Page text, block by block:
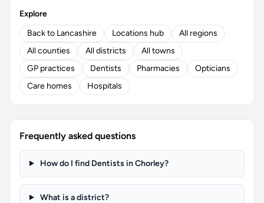
Explore
Back to Lancashire
Locations hub
All regions
All counties
All districts
All towns
GP practices
Dentists Pharmacies
Opticians
Care homes
Hospitals
Frequently asked questions
How do I find Dentists in Chorley?
What is a district?